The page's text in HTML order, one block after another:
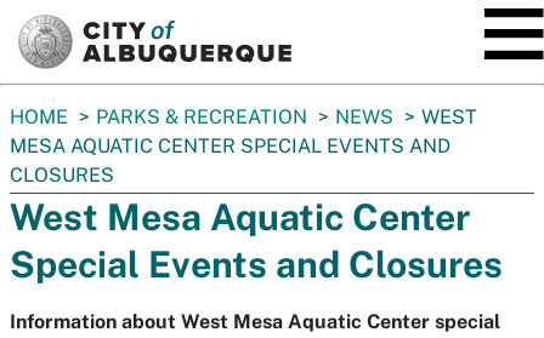
You
are
here:
HOME PARKS & RECREATION NEWS
WEST
MESA AQUATIC CENTER SPECIAL EVENTS AND
CLOSURES
West Mesa Aquatic Center
Special Events and Closures
Information about West Mesa Aquatic Center special